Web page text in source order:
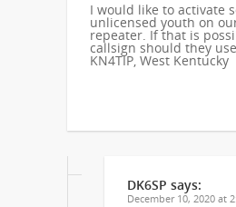
I would like to activate
unlicensed youth on
repeater. If that is
callsign should they
KN4TIP, West Kentucky
DK6SP says:
December 10, 2020 at